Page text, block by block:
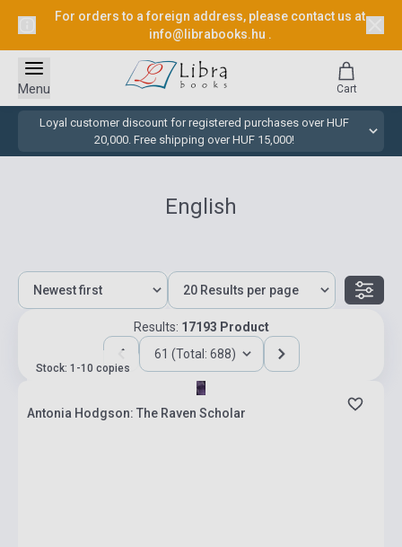
For orders to a foreign address, please contact us at
info@librabooks.hu .
Loyal customer discount for registered purchases over HUF
20,000. Free shipping over HUF 15,000!
Menu Cart
English
Results: 17193 Product
61 (Total: 688)
Stock: 1-10 copies
Antonia Hodgson: The Raven Scholar